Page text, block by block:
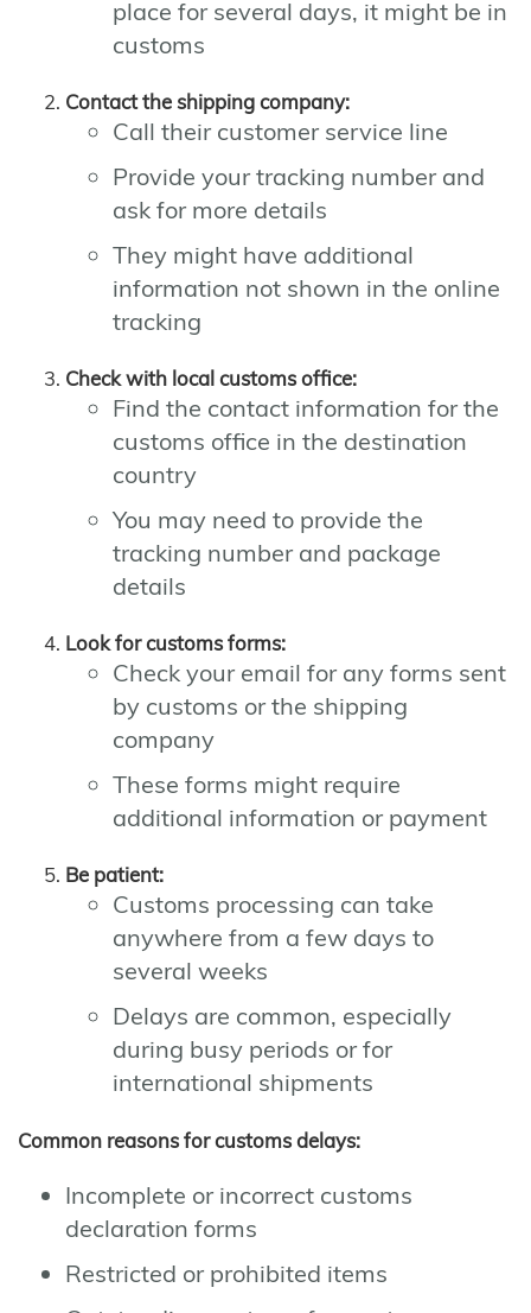
place for several days, it might be in
customs
Contact the shipping company:
Call their customer service line
Provide your tracking number and
ask for more details
They might have additional
information not shown in the online
tracking
Check with local customs office:
Find the contact information for the
customs office in the destination
country
You may need to provide the
tracking number and package
details
Look for customs forms:
Check your email for any forms sent
by customs or the shipping
company
These forms might require
additional information or payment
Be patient:
Customs processing can take
anywhere from a few days to
several weeks
Delays are common, especially
during busy periods or for
international shipments
Common reasons for customs delays:
Incomplete or incorrect customs
declaration forms
Restricted or prohibited items